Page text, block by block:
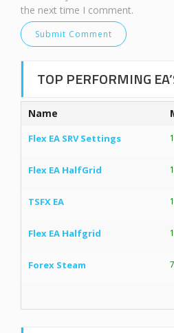
the next time I comment.
TOP PERFORMING
Name
Flex EA SRV Settings
Flex EA HalfGrid
TSFX EA
Flex EA Halfgrid
Forex Steam